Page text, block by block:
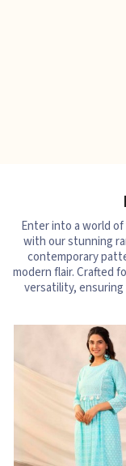
Enter into a world
with our stunning
contemporary
modern flair. Crafted
versatility,